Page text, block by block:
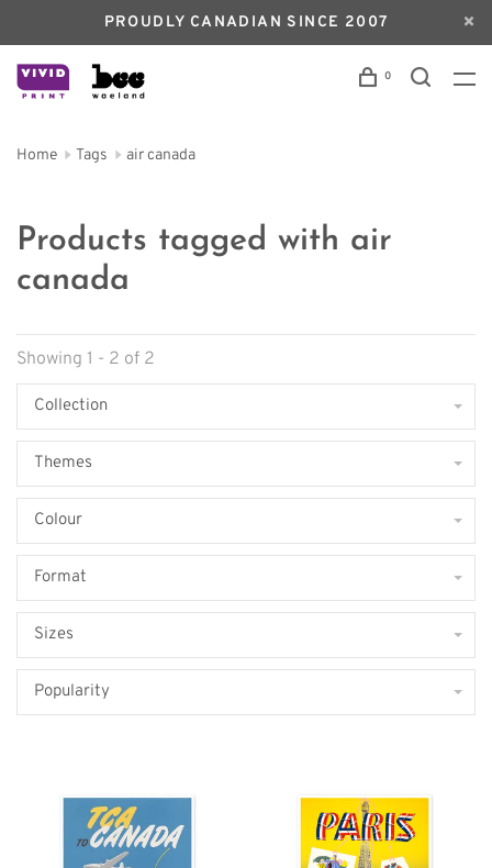
PROUDLY CANADIAN SINCE 2007
0
Home Tags air canada
Products tagged with air
canada
Showing 1 - 2 of 2
Collection
Themes
Colour
Format
Sizes
Popularity